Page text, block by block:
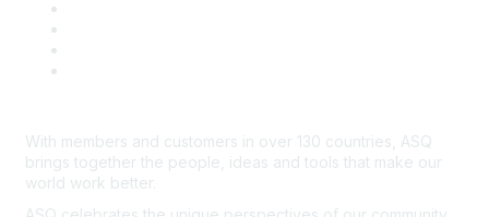
With members and customers in over 130 countries, ASQ
brings together the people, ideas and tools that make our
world work better.